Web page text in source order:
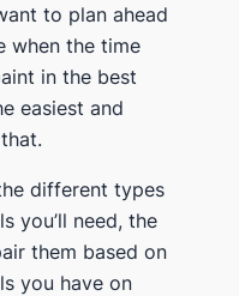
to plan ahead
when the time
in the best
easiest and
different types
you’ll need, the
them based on
you have on